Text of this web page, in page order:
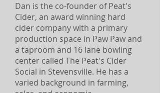
Dan is the co-founder of Peat's
Cider, an award winning hard
cider company with a primary
production space in Paw Paw and
a taproom and 16 lane bowling
center called The Peat's Cider
Social in Stevensville. He has a
varied background in farming,